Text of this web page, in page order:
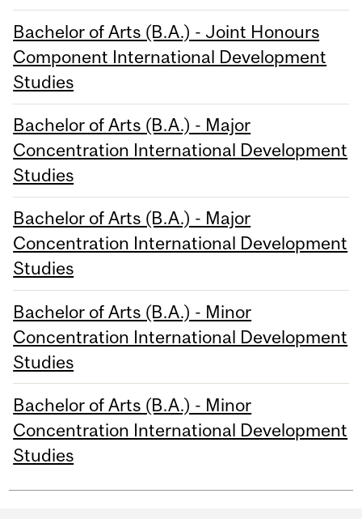
Bachelor of Arts (B.A.) - Joint Honours
Component International Development
Studies
Bachelor of Arts (B.A.) - Major
Concentration International Development
Studies
Bachelor of Arts (B.A.) - Major
Concentration International Development
Studies
Bachelor of Arts (B.A.) - Minor
Concentration International Development
Studies
Bachelor of Arts (B.A.) - Minor
Concentration International Development
Studies